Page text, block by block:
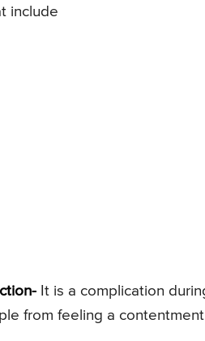
include
It is a complication
from feeling a